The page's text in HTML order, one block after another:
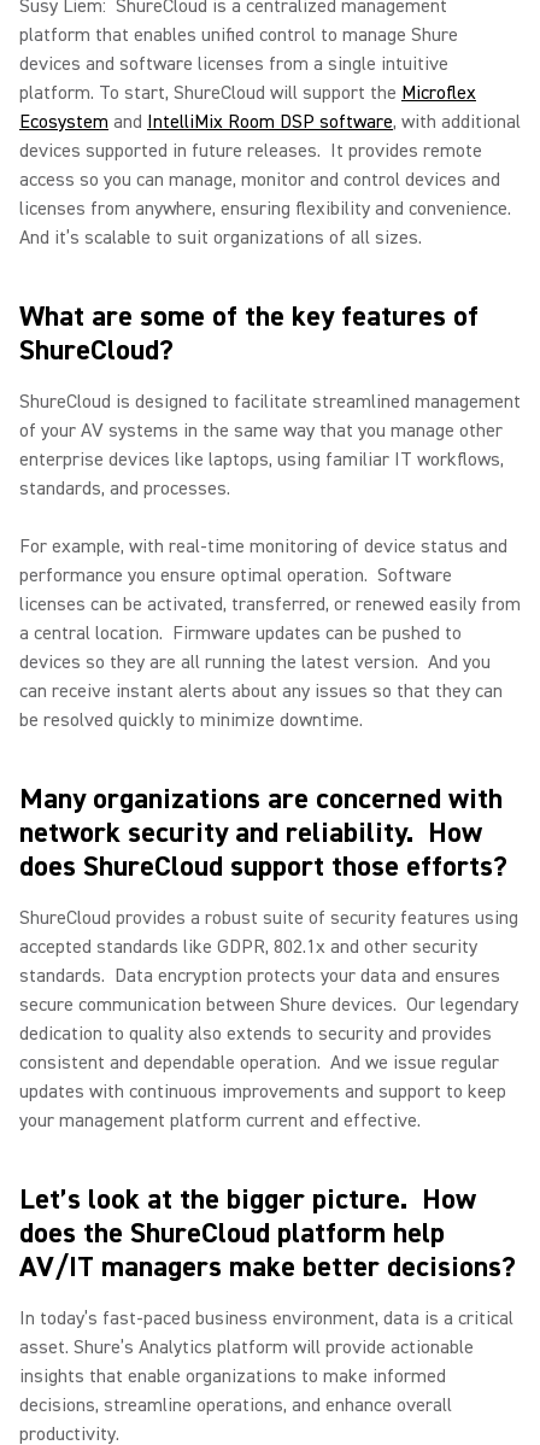
Susy Liem: ShureCloud is a centralized management
platform that enables unified control to manage Shure
devices and software licenses from a single intuitive
platform. To start, ShureCloud will support the Microflex
Ecosystem and IntelliMix Room DSP software, with additional
devices supported in future releases. It provides remote
access so you can manage, monitor and control devices and
licenses from anywhere, ensuring flexibility and convenience.
And it’s scalable to suit organizations of all sizes.
What are some of the key features of
ShureCloud?
ShureCloud is designed to facilitate streamlined management
of your AV systems in the same way that you manage other
enterprise devices like laptops, using familiar IT workflows,
standards, and processes.
For example, with real-time monitoring of device status and
performance you ensure optimal operation. Software
licenses can be activated, transferred, or renewed easily from
a central location. Firmware updates can be pushed to
devices so they are all running the latest version. And you
can receive instant alerts about any issues so that they can
be resolved quickly to minimize downtime.
Many organizations are concerned with
network security and reliability. How
does ShureCloud support those efforts?
ShureCloud provides a robust suite of security features using
accepted standards like GDPR, 802.1x and other security
standards. Data encryption protects your data and ensures
secure communication between Shure devices. Our legendary
dedication to quality also extends to security and provides
consistent and dependable operation. And we issue regular
updates with continuous improvements and support to keep
your management platform current and effective.
Let’s look at the bigger picture. How
does the ShureCloud platform help
AV/IT managers make better decisions?
In today’s fast-paced business environment, data is a critical
asset. Shure’s Analytics platform will provide actionable
insights that enable organizations to make informed
decisions, streamline operations, and enhance overall
productivity.